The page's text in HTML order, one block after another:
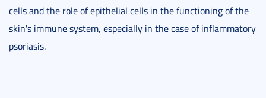
cells and the role of epithelial cells in the functioning of the
skin's immune system, especially in the case of inflammatory
psoriasis.